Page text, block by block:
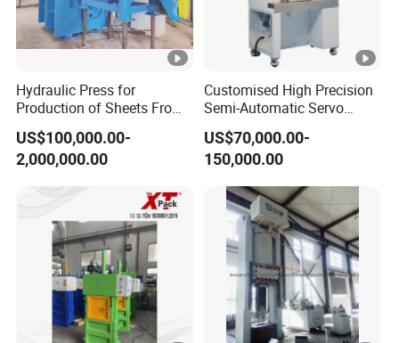
Hydraulic Press for
Production of Sheets From
Thermoplasts: PP, PE,
HDPE, UHMWPE
US$100,000.00-
2,000,000.00
Customised High Precision
Semi-Automatic Servo
Press for Pin Crimping
US$70,000.00-
150,000.00